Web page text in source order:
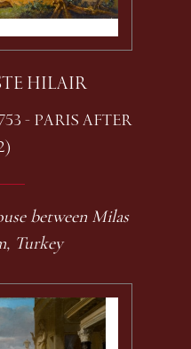
HILAIR
- PARIS AFTER
between Milas
Turkey